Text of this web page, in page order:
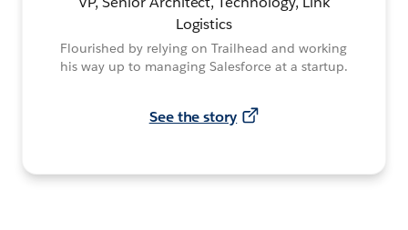
Logistics
Flourished by relying on Trailhead and working
his way up to managing Salesforce at a startup.
See the story